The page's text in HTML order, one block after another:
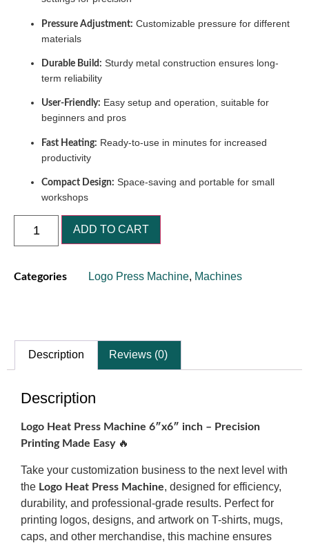
Pressure Adjustment: Customizable pressure for different
materials
Durable Build: Sturdy metal construction ensures long-
term reliability
User-Friendly: Easy setup and operation, suitable for
beginners and pros
Fast Heating: Ready-to-use in minutes for increased
productivity
Compact Design: Space-saving and portable for small
workshops
ADD TO CART
Categories Logo Press Machine, Machines
Description Reviews (0)
Description
Logo Heat Press Machine 6″x6″ inch – Precision
Printing Made Easy🔥
Take your customization business to the next level with
the Logo Heat Press Machine, designed for efficiency,
durability, and professional-grade results. Perfect for
printing logos, designs, and artwork on T-shirts, mugs,
caps, and other merchandise, this machine ensures